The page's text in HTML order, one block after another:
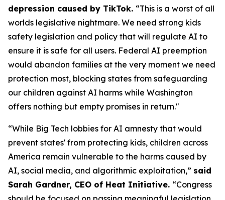
depression caused by TikTok. “This is a worst of all
worlds legislative nightmare. We need strong kids
safety legislation and policy that will regulate AI to
ensure it is safe for all users. Federal AI preemption
would abandon families at the very moment we need
protection most, blocking states from safeguarding
our children against AI harms while Washington
offers nothing but empty promises in return."
“While Big Tech lobbies for AI amnesty that would
prevent states' from protecting kids, children across
America remain vulnerable to the harms caused by
AI, social media, and algorithmic exploitation,” said
Sarah Gardner, CEO of Heat Initiative. “Congress